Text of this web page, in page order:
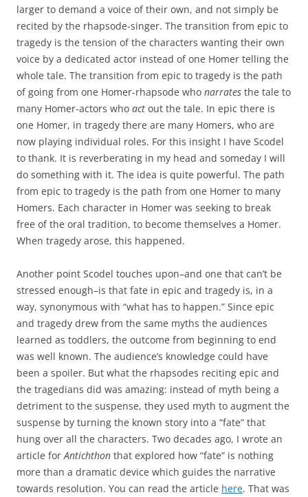
larger to demand a voice of their own, and not simply be
recited by the rhapsode-singer. The transition from epic to
tragedy is the tension of the characters wanting their own
voice by a dedicated actor instead of one Homer telling the
whole tale. The transition from epic to tragedy is the path
of going from one Homer-rhapsode who narrates the tale to
many Homer-actors who act out the tale. In epic there is
one Homer, in tragedy there are many Homers, who are
now playing individual roles. For this insight I have Scodel
to thank. It is reverberating in my head and someday I will
do something with it. The idea is quite powerful. The path
from epic to tragedy is the path from one Homer to many
Homers. Each character in Homer was seeking to break
free of the oral tradition, to become themselves a Homer.
When tragedy arose, this happened.
Another point Scodel touches upon–and one that can’t be
stressed enough–is that fate in epic and tragedy is, in a
way, synonymous with “what has to happen.” Since epic
and tragedy drew from the same myths the audiences
learned as toddlers, the outcome from beginning to end
was well known. The audience’s knowledge could have
been a spoiler. But what the rhapsodes reciting epic and
the tragedians did was amazing: instead of myth being a
detriment to the suspense, they used myth to augment the
suspense by turning the known story into a “fate” that
hung over all the characters. Two decades ago, I wrote an
article forAntichthon that explored how “fate” is nothing
more than a dramatic device which guides the narrative
towards resolution. You can read the article here. That was